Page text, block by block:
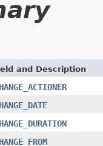
and Description